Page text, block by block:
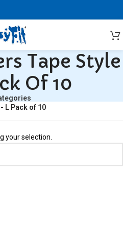
Tape Style
Of 10
L Pack of 10
your selection.